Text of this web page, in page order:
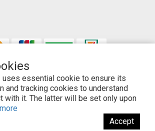
uses essential cookie to ensure its
and tracking cookies to understand
with it. The latter will be set only upon
Accept
English